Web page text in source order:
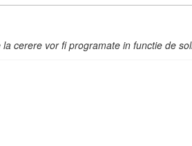
cerere vor fi programate in functie de